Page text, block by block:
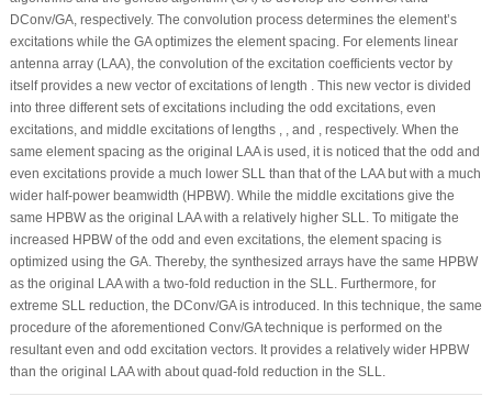
DConv/GA, respectively. The convolution process determines the element’s
excitations while the GA optimizes the element spacing. For elements linear
antenna array (LAA), the convolution of the excitation coefficients vector by
itself provides a new vector of excitations of length . This new vector is divided
into three different sets of excitations including the odd excitations, even
excitations, and middle excitations of lengths , , and , respectively. When the
same element spacing as the original LAA is used, it is noticed that the odd and
even excitations provide a much lower SLL than that of the LAA but with a much
wider half-power beamwidth (HPBW). While the middle excitations give the
same HPBW as the original LAA with a relatively higher SLL. To mitigate the
increased HPBW of the odd and even excitations, the element spacing is
optimized using the GA. Thereby, the synthesized arrays have the same HPBW
as the original LAA with a two-fold reduction in the SLL. Furthermore, for
extreme SLL reduction, the DConv/GA is introduced. In this technique, the same
procedure of the aforementioned Conv/GA technique is performed on the
resultant even and odd excitation vectors. It provides a relatively wider HPBW
than the original LAA with about quad-fold reduction in the SLL.